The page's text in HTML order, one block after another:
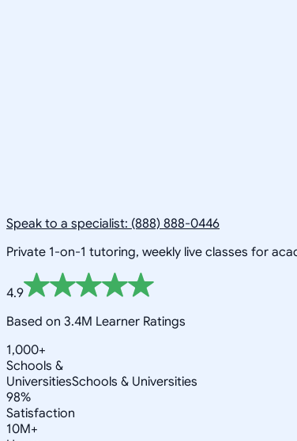
Speak to a specialist: (888) 888-0446
Private 1-on-1 tutoring, weekly live classes for
4.9
Based on 3.4M Learner Ratings
1,000+
Schools &
UniversitiesSchools & Universities
98%
Satisfaction
10M+